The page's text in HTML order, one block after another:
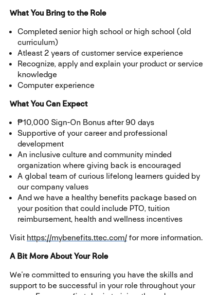
What You Bring to the Role
Completed senior high school or high school (old
curriculum)
Atleast 2 years of customer service experience
Recognize, apply and explain your product or service
knowledge
Computer experience
What You Can Expect
₱10,000 Sign-On Bonus after 90 days
Supportive of your career and professional
development
An inclusive culture and community minded
organization where giving back is encouraged
A global team of curious lifelong learners guided by
our company values
And we have a healthy benefits package based on
your position that could include PTO, tuition
reimbursement, health and wellness incentives
Visit https://mybenefits.ttec.com/for more information.
A Bit More About Your Role
We’re committed to ensuring you have the skills and
support to be successful in your role throughout your